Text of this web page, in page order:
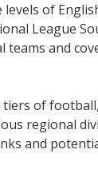
of
League
and
of
regional
and